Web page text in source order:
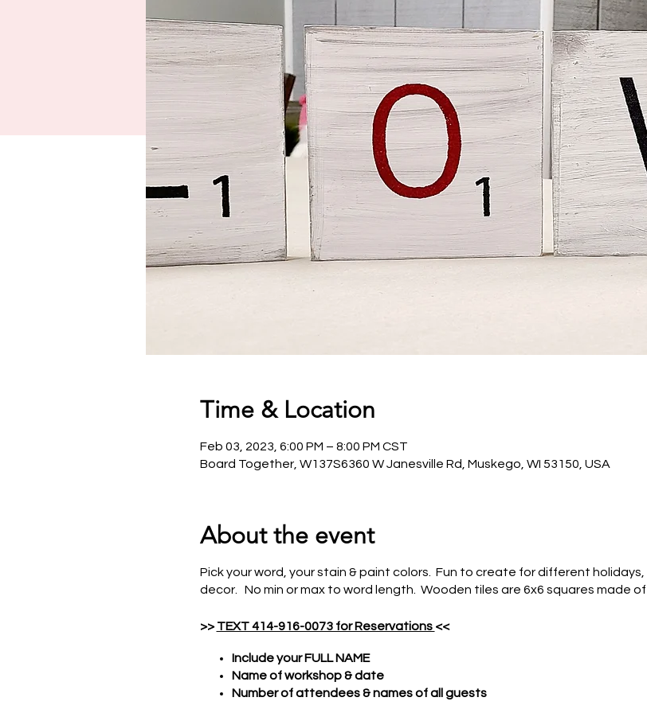
Time & Location
Feb 03, 2023, 6:00 PM – 8:00 PM CST
Board Together, W137S6360 W Janesville Rd, Muskego, WI 53150, USA
About the event
Pick your word, your stain & paint colors. Fun to create for different
decor. No min or max to word length. Wooden tiles are 6x6 squares made of
>>TEXT 414-916-0073 for Reservations <<
Include your FULL NAME
Name of workshop & date
Number of attendees & names of all guests